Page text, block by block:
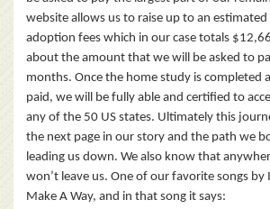
website allows us to raise up to an
adoption fees which in our case totals
about the amount that we will be asked to
months. Once the home study is completed
paid, we will be fully able and certified to
any of the 50 US states. Ultimately this
the next page in our story and the path we
leading us down. We also know that
won’t leave us. One of our favorite songs by
Make A Way, and in that song it says: